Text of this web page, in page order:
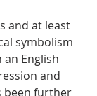
and at least
symbolism
English
and
been further